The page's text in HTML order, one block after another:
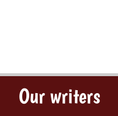
Our writers